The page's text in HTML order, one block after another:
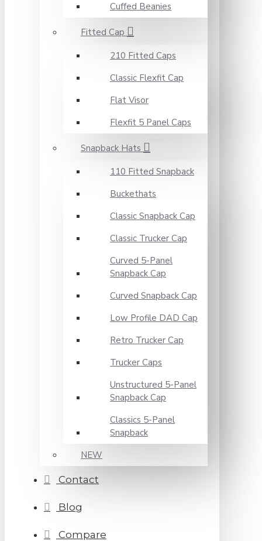
Cuffed Beanies
Fitted Cap
210 Fitted Caps
Classic Flexfit Cap
Flat Visor
Flexfit 5 Panel Caps
Snapback Hats
110 Fitted Snapback
Buckethats
Classic Snapback Cap
Classic Trucker Cap
Curved 5-Panel
Snapback Cap
Curved Snapback Cap
Low Profile DAD Cap
Retro Trucker Cap
Trucker Caps
Unstructured 5-Panel
Snapback Cap
Classics 5-Panel
Snapback
NEW
Contact
Blog
Compare